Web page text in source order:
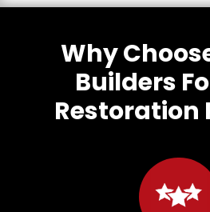
Why
Builders
Restoration